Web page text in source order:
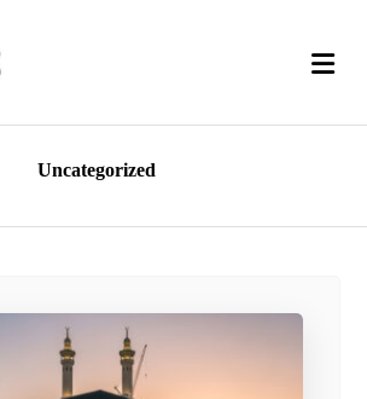
Uncategorized